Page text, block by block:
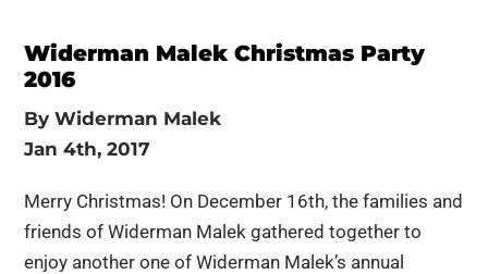
Widerman Malek Christmas Party
2016
ByWiderman Malek
Jan 4th, 2017
Merry Christmas! On December 16th, the families and
friends of Widerman Malek gathered together to
enjoy another one of Widerman Malek’s annual